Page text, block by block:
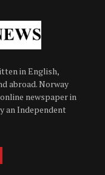
in English,
abroad. Norway
newspaper in
an Independent